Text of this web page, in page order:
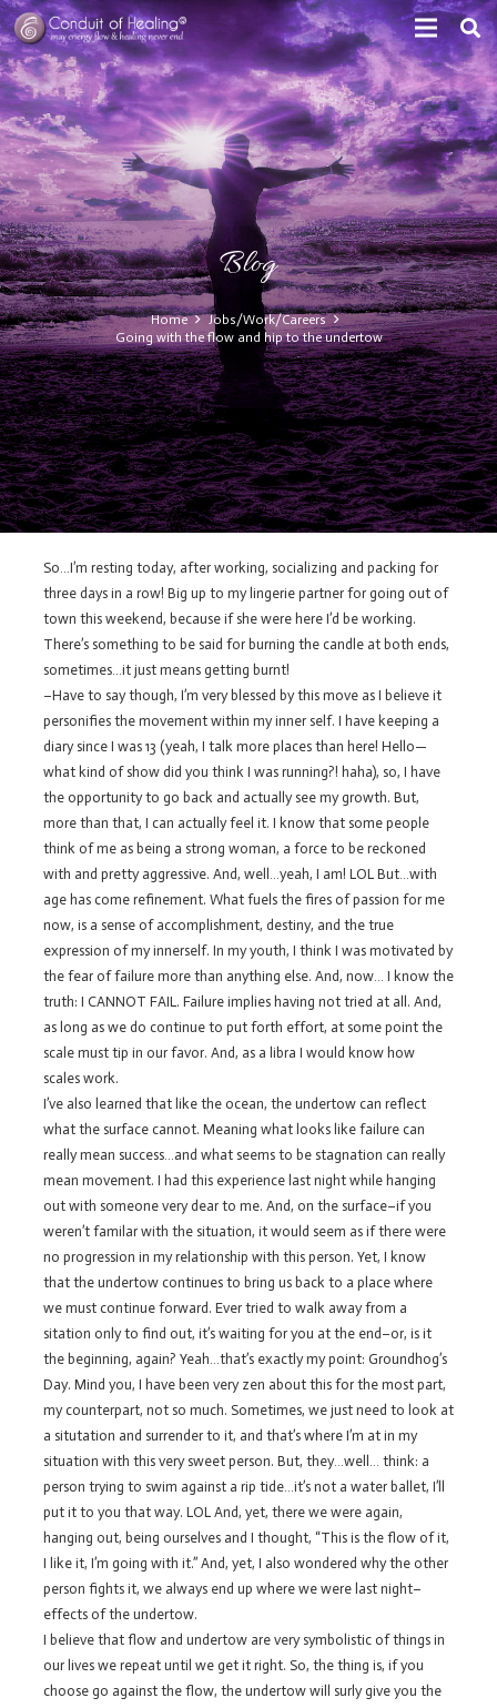
Blog
Home
Jobs/Work/Careers
Going with the flow and hip to the undertow
So…I’m resting today, after working, socializing and packing for
three days in a row! Big up to my lingerie partner for going out of
town this weekend, because if she were here I’d be working.
There’s something to be said for burning the candle at both ends,
sometimes…it just means getting burnt!
–Have to say though, I’m very blessed by this move as I believe it
personifies the movement within my inner self. I have keeping a
diary since I was 13 (yeah, I talk more places than here! Hello—
what kind of show did you think I was running?! haha), so, I have
the opportunity to go back and actually see my growth. But,
more than that, I can actually feel it. I know that some people
think of me as being a strong woman, a force to be reckoned
with and pretty aggressive. And, well…yeah, I am! LOL But…with
age has come refinement. What fuels the fires of passion for me
now, is a sense of accomplishment, destiny, and the true
expression of my innerself. In my youth, I think I was motivated by
the fear of failure more than anything else. And, now… I know the
truth: I CANNOT FAIL. Failure implies having not tried at all. And,
as long as we do continue to put forth effort, at some point the
scale must tip in our favor. And, as a libra I would know how
scales work.
I’ve also learned that like the ocean, the undertow can reflect
what the surface cannot. Meaning what looks like failure can
really mean success…and what seems to be stagnation can really
mean movement. I had this experience last night while hanging
out with someone very dear to me. And, on the surface–if you
weren’t familar with the situation, it would seem as if there were
no progression in my relationship with this person. Yet, I know
that the undertow continues to bring us back to a place where
we must continue forward. Ever tried to walk away from a
sitation only to find out, it’s waiting for you at the end–or, is it
the beginning, again? Yeah…that’s exactly my point: Groundhog’s
Day. Mind you, I have been very zen about this for the most part,
my counterpart, not so much. Sometimes, we just need to look at
a situtation and surrender to it, and that’s where I’m at in my
situation with this very sweet person. But, they…well… think: a
person trying to swim against a rip tide…it’s not a water ballet, I’ll
put it to you that way. LOL And, yet, there we were again,
hanging out, being ourselves and I thought, “This is the flow of it,
I like it, I’m going with it.” And, yet, I also wondered why the other
person fights it, we always end up where we were last night–
effects of the undertow.
I believe that flow and undertow are very symbolistic of things in
our lives we repeat until we get it right. So, the thing is, if you
choose go against the flow, the undertow will surly give you the